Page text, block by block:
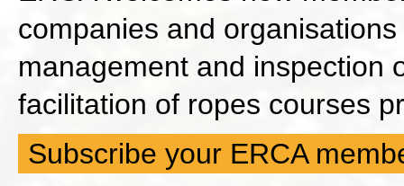
companies and
management and inspection
facilitation of ropes courses
Subscribe your ERCA